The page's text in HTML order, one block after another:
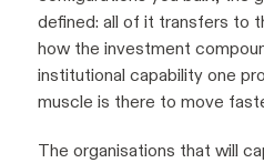
defined: all of it transfers to
how the investment
institutional capability one
muscle is there to move
The organisations that will